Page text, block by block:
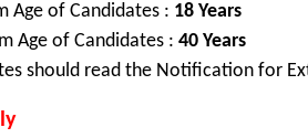
Age of Candidates : 18 Years
Age of Candidates : 40 Years
should read the Notification for